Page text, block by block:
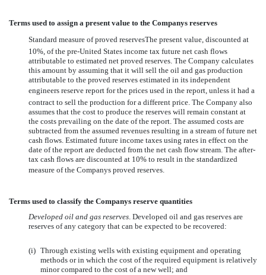
Terms used to assign a present value to the Companys reserves
Standard measure of proved reservesThe present value, discounted at
10%, of the pre-United States income tax future net cash flows
attributable to estimated net proved reserves. The Company calculates
this amount by assuming that it will sell the oil and gas production
attributable to the proved reserves estimated in its independent
engineers reserve report for the prices used in the report, unless it had a
contract to sell the production for a different price. The Company also
assumes that the cost to produce the reserves will remain constant at
the costs prevailing on the date of the report. The assumed costs are
subtracted from the assumed revenues resulting in a stream of future net
cash flows. Estimated future income taxes using rates in effect on the
date of the report are deducted from the net cash flow stream. The after-
tax cash flows are discounted at 10% to result in the standardized
measure of the Companys proved reserves.
Terms used to classify the Companys reserve quantities
Developed oil and gas reserves. Developed oil and gas reserves are
reserves of any category that can be expected to be recovered:
(i) Through existing wells with existing equipment and operating
methods or in which the cost of the required equipment is relatively
minor compared to the cost of a new well; and